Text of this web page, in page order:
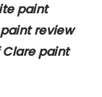
paint
review
paint